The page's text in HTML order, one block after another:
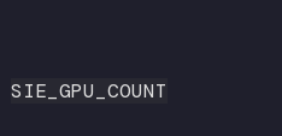
SIE_GPU_COUNT